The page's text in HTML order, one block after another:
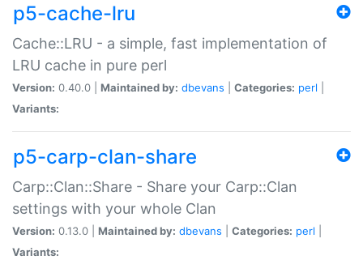
p5-cache-lru
Cache::LRU - a simple, fast implementation of
LRU cache in pure perl
Version: 0.40.0 | Maintained by: dbevans Categories: perl
Variants:
p5-carp-clan-share
Carp::Clan::Share - Share your Carp::Clan
settings with your whole Clan
Version: 0.13.0 | Maintained by: dbevans Categories: perl
Variants: